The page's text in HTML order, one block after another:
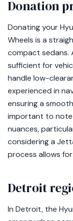
Donation
Donating your
Wheels is a
compact
sufficient for
handle low-
experienced in
ensuring a
important to note
nuances,
considering a
process allows
Detroit
In Detroit, the